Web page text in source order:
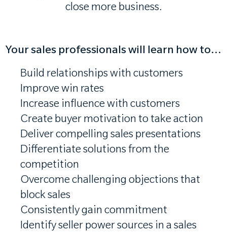
close more business.
Your sales professionals will learn how to...
Build relationships with customers
Improve win rates
Increase influence with customers
Create buyer motivation to take action
Deliver compelling sales presentations
Differentiate solutions from the
competition
Overcome challenging objections that
block sales
Consistently gain commitment
Identify seller power sources in a sales